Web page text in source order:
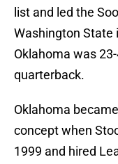
list and led the
Washington State
Oklahoma was
quarterback.
Oklahoma
concept when
1999 and hired